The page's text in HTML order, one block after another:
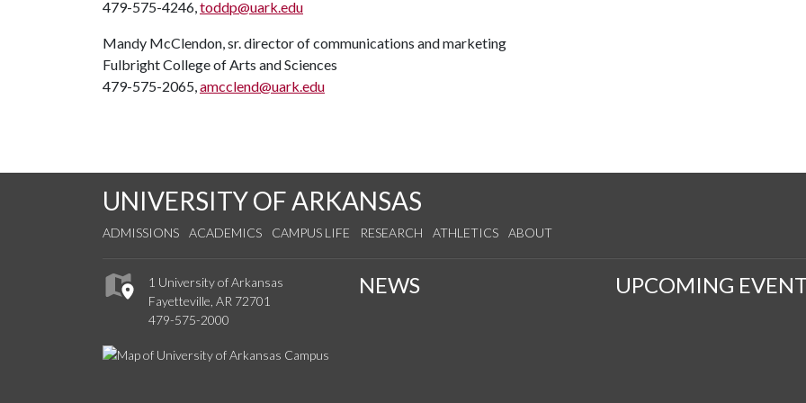
479-575-4246,toddp@uark.edu
Mandy McClendon, sr. director of communications and marketing
Fulbright College of Arts and Sciences
479-575-2065,amcclend@uark.edu
UNIVERSITY OF ARKANSAS
ADMISSIONS ACADEMICS CAMPUS LIFE RESEARCH ATHLETICS ABOUT
1 University of Arkansas
Fayetteville, AR 72701
479-575-2000
NEWS UPCOMING